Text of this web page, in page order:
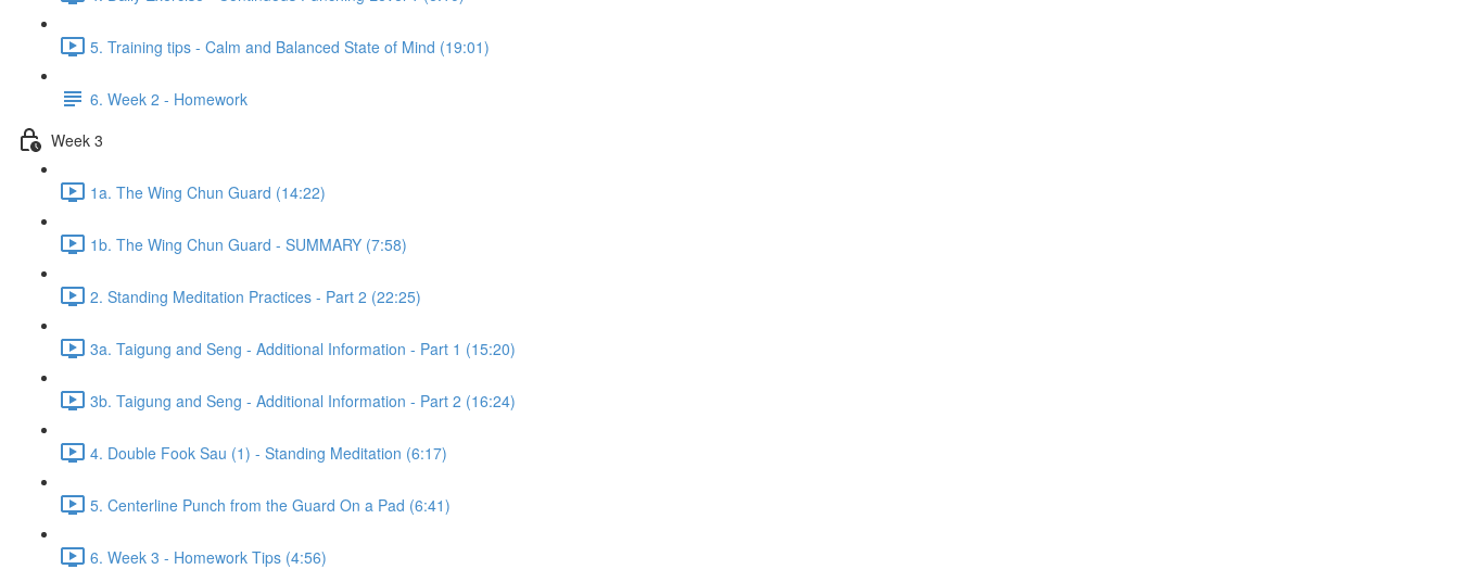
5. Training tips - Calm and Balanced State of Mind (19:01)
6. Week 2 - Homework
Week 3
1a. The Wing Chun Guard (14:22)
1b. The Wing Chun Guard - SUMMARY (7:58)
2. Standing Meditation Practices - Part 2 (22:25)
3a. Taigung and Seng - Additional Information - Part 1 (15:20)
3b. Taigung and Seng - Additional Information - Part 2 (16:24)
4. Double Fook Sau (1) - Standing Meditation (6:17)
5. Centerline Punch from the Guard On a Pad (6:41)
6. Week 3 - Homework Tips (4:56)